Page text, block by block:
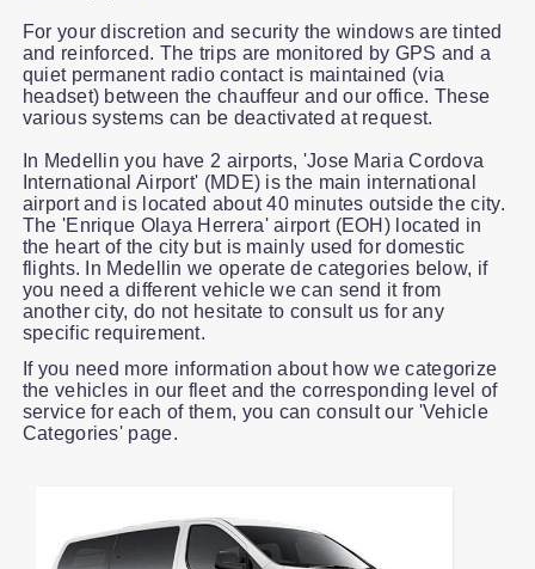
For your discretion and security the windows are tinted
and reinforced. The trips are monitored by GPS and a
quiet permanent radio contact is maintained (via
headset) between the chauffeur and our office. These
various systems can be deactivated at request.
In Medellin you have 2 airports, 'Jose Maria Cordova
International Airport' (MDE) is the main international
airport and is located about 40 minutes outside the city.
The 'Enrique Olaya Herrera' airport (EOH) located in
the heart of the city but is mainly used for domestic
flights. In Medellin we operate de categories below, if
you need a different vehicle we can send it from
another city, do not hesitate to consult us for any
specific requirement.
If you need more information about how we categorize
the vehicles in our fleet and the corresponding level of
service for each of them, you can consult our 'Vehicle
Categories' page.